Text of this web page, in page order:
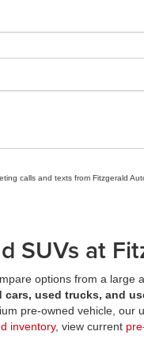
calls and texts from Fitzgerald
SUVs at
options from a large
cars, used trucks, and
pre-owned vehicle,
inventory, view current